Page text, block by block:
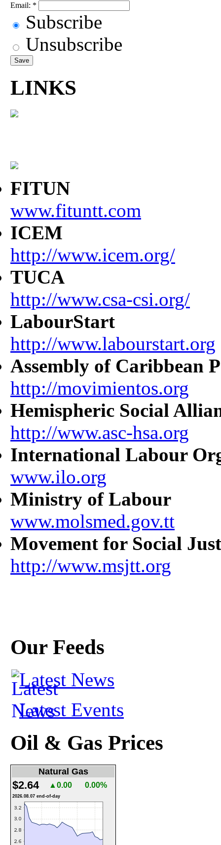
Email: *
Subscribe
Unsubscribe
LINKS
FITUN
www.fituntt.com
ICEM
http://www.icem.org/
TUCA
http://www.csa-csi.org/
LabourStart
http://www.labourstart.org
Assembly of Caribbean
http://movimientos.org
Hemispheric Social
http://www.asc-hsa.org
International Labour
www.ilo.org
Ministry of Labour
www.molsmed.gov.tt
Movement for Social
http://www.msjtt.org
Our Feeds
Latest News
Latest Events
Oil & Gas Prices
Natural Gas
$2.64 ▲0.00 0.00%
2026.08.07 end-of-day